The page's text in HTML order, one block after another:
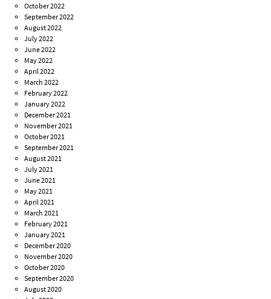
October 2022
September 2022
August 2022
July 2022
June 2022
May 2022
April 2022
March 2022
February 2022
January 2022
December 2021
November 2021
October 2021
September 2021
August 2021
July 2021
June 2021
May 2021
April 2021
March 2021
February 2021
January 2021
December 2020
November 2020
October 2020
September 2020
August 2020